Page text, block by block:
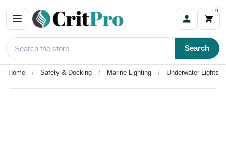
0
Search
Home Safety & Docking Marine Lighting Underwater Lights